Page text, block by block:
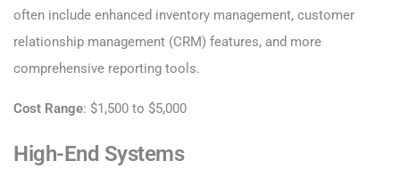
often include enhanced inventory management, customer
relationship management (CRM) features, and more
comprehensive reporting tools.
Cost Range: $1,500 to $5,000
High-End Systems